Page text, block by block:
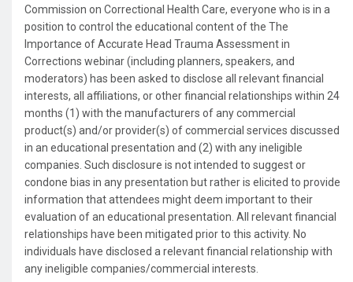
Commission on Correctional Health Care, everyone who is in a
position to control the educational content of the The
Importance of Accurate Head Trauma Assessment in
Corrections webinar (including planners, speakers, and
moderators) has been asked to disclose all relevant financial
interests, all affiliations, or other financial relationships within 24
months (1) with the manufacturers of any commercial
product(s) and/or provider(s) of commercial services discussed
in an educational presentation and (2) with any ineligible
companies. Such disclosure is not intended to suggest or
condone bias in any presentation but rather is elicited to provide
information that attendees might deem important to their
evaluation of an educational presentation. All relevant financial
relationships have been mitigated prior to this activity. No
individuals have disclosed a relevant financial relationship with
any ineligible companies/commercial interests.